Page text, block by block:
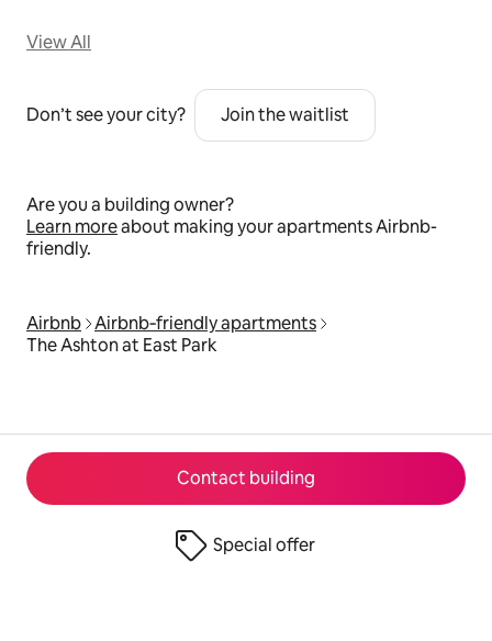
Contact building
Special offer
View All
Don’t see your city? Join the waitlist
Are you a building owner?
Learn moreabout making your apartments Airbnb-
friendly.
Airbnb Airbnb‑friendly apartments
The Ashton at East Park